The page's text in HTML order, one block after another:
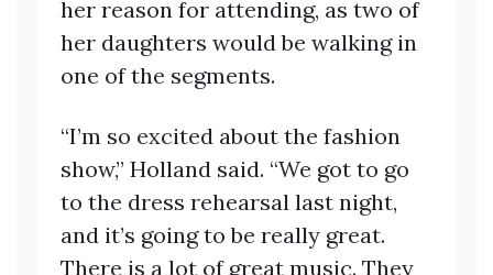
her reason for attending, as two of
her daughters would be walking in
one of the segments.
“I’m so excited about the fashion
show,” Holland said. “We got to go
to the dress rehearsal last night,
and it’s going to be really great.
There is a lot of great music. They